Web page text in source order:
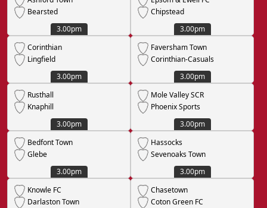
Bearsted
3.00pm
Chipstead
3.00pm
Corinthian
Lingfield
3.00pm
Faversham Town
Corinthian-Casuals
3.00pm
Rusthall
Knaphill
3.00pm
Mole Valley SCR
Phoenix Sports
3.00pm
Bedfont Town
Glebe
3.00pm
Hassocks
Sevenoaks Town
3.00pm
Knowle FC
Darlaston Town
Chasetown
Coton Green FC